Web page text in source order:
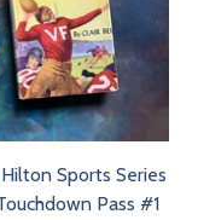
Sports Series
Pass #1